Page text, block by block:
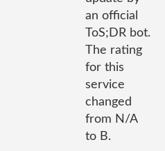
an official
ToS;DR bot.
The rating
for this
service
changed
from N/A
to B.